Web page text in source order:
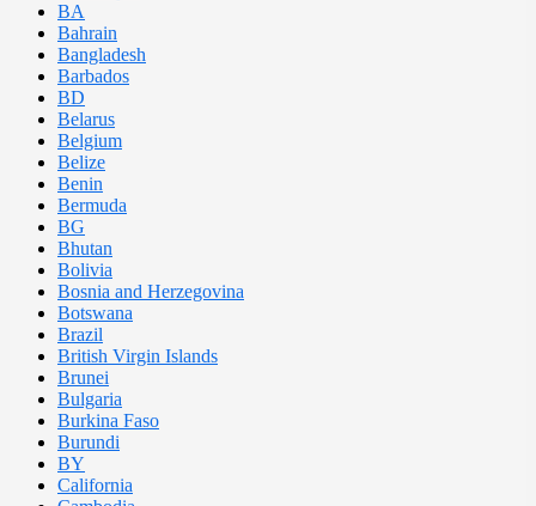
BA
Bahrain
Bangladesh
Barbados
BD
Belarus
Belgium
Belize
Benin
Bermuda
BG
Bhutan
Bolivia
Bosnia and Herzegovina
Botswana
Brazil
British Virgin Islands
Brunei
Bulgaria
Burkina Faso
Burundi
BY
California